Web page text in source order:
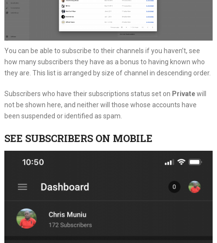
You can be able to subscribe to their channels if you haven’t, see
how many subscribers they have as a bonus to having known who
they are. This list is arranged by size of channel in descending order.
Subscribers who have their subscriptions status set on Privatewill
not be shown here, and neither will those whose accounts have
been suspended or identified as spam.
SEE SUBSCRIBERS ON MOBILE